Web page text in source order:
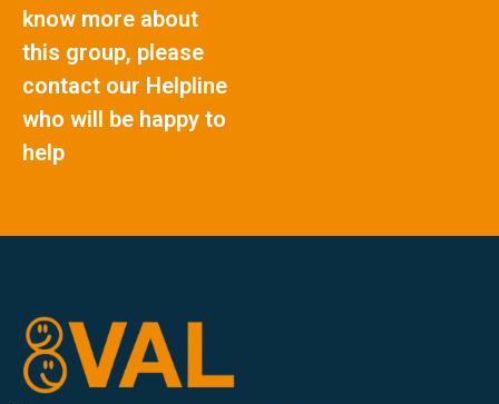
know more about
this group, please
contact our Helpline
who will be happy to
help